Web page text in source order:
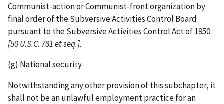
Communist­-action or Communist-­front organization by
final order of the Subversive Activities Control Board
pursuant to the Subversive Activities Control Act of 1950
[50 U.S.C. 781 et seq.].
(g) National security
Notwithstanding any other provision of this subchapter, it
shall not be an unlawful employment practice for an